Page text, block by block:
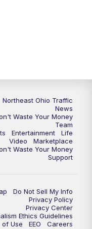
Replay: News 5 at 6
News 5 at 7
Replay: News 5 at 7
Replay: News 5 at 11
Northeast Ohio Traffic
News
Waste Your Money
Team
Entertainment
Life
Video
Marketplace
Waste Your Money
Support
Do Not Sell My Info
Privacy Policy
Privacy Center
Ethics Guidelines
of Use
EEO
Careers